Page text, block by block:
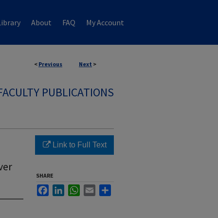
About FAQ My Account
< Previous Next >
PUBLICATIONS
Link to Full Text
SHARE
FacebookLinkedInWhatsApp
Email